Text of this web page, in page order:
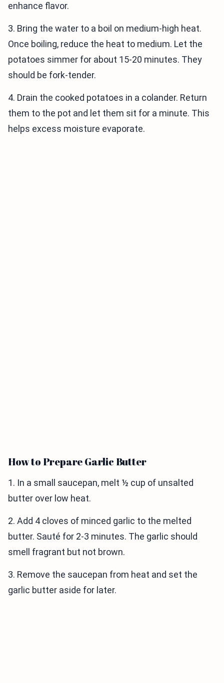
enhance flavor.
3. Bring the water to a boil on medium-high heat.
Once boiling, reduce the heat to medium. Let the
potatoes simmer for about 15-20 minutes. They
should be fork-tender.
4. Drain the cooked potatoes in a colander. Return
them to the pot and let them sit for a minute. This
helps excess moisture evaporate.
How to Prepare Garlic Butter
1. In a small saucepan, melt ½ cup of unsalted
butter over low heat.
2. Add 4 cloves of minced garlic to the melted
butter. Sauté for 2-3 minutes. The garlic should
smell fragrant but not brown.
3. Remove the saucepan from heat and set the
garlic butter aside for later.